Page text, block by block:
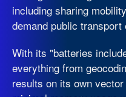
including sharing
demand public transport
With its "batteries
everything from
results on its own